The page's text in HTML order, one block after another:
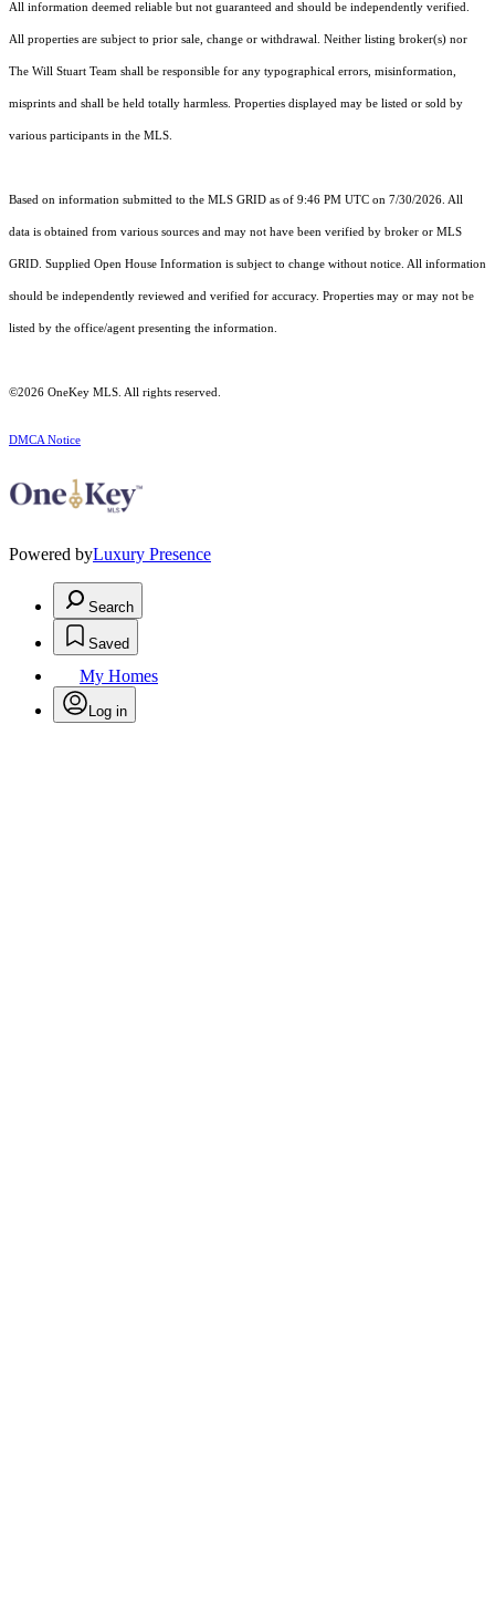
All information deemed reliable but not guaranteed and should be independently verified.
All properties are subject to prior sale, change or withdrawal. Neither listing broker(s) nor
The Will Stuart Team shall be responsible for any typographical errors, misinformation,
misprints and shall be held totally harmless. Properties displayed may be listed or sold by
various participants in the MLS.
Based on information submitted to the MLS GRID as of 9:46 PM UTC on 7/30/2026. All
data is obtained from various sources and may not have been verified by broker or MLS
GRID. Supplied Open House Information is subject to change without notice. All information
should be independently reviewed and verified for accuracy. Properties may or may not be
listed by the office/agent presenting the information.
©2026 OneKey MLS . All rights reserved.
DMCA Notice
Powered byLuxury Presence
Search
Saved
My Homes
Log in